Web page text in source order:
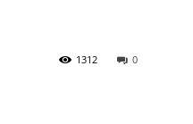
0
1312